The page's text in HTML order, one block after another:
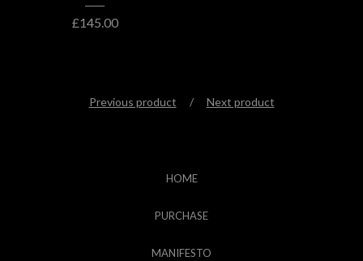
£145.00
Previous product Next product
HOME
PURCHASE
MANIFESTO